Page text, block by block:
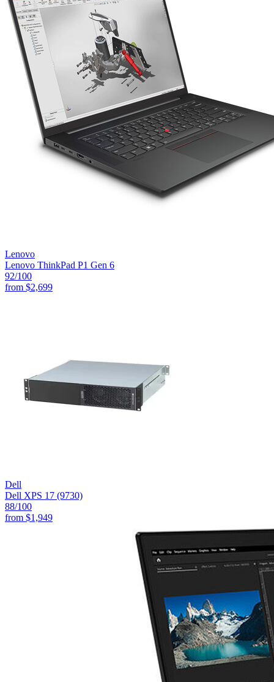
Lenovo
Lenovo ThinkPad P1 Gen 6
92/100
from $2,699
Dell
Dell XPS 17 (9730)
88/100
from $1,949